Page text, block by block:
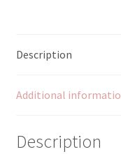
Description
Additional
Description